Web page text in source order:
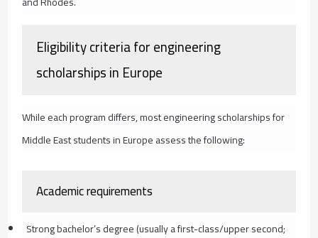
Eligibility criteria for engineering
scholarships in Europe
While each program differs, most engineering scholarships for
Middle East students in Europe assess the following:
Academic requirements
Strong bachelor’s degree (usually a first-class/upper second;